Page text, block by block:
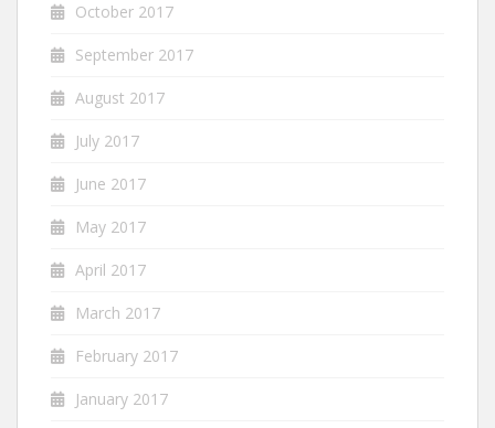
October 2017
September 2017
August 2017
July 2017
June 2017
May 2017
April 2017
March 2017
February 2017
January 2017